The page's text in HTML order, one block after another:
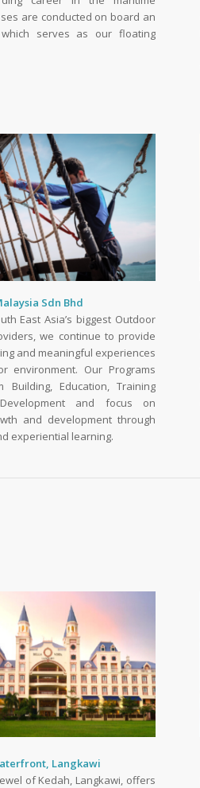
are conducted on board an
serves as our floating
Sdn Bhd
East Asia’s biggest Outdoor
we continue to provide
and meaningful experiences
environment. Our Programs
Building, Education, Training
and focus on
and development through
experiential learning.
Langkawi
of Kedah, Langkawi, offers